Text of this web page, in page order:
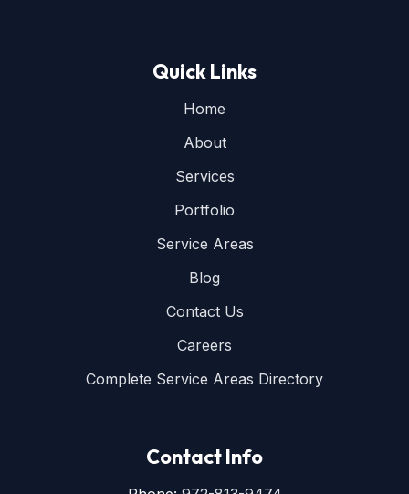
Quick Links
Home
About
Services
Portfolio
Service Areas
Blog
Contact Us
Careers
Complete Service Areas Directory
Contact Info